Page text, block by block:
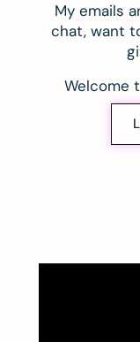
My emails
chat, want
Welcome